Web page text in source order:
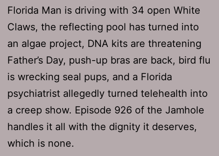
Florida Man is driving with 34 open White
Claws, the reflecting pool has turned into
an algae project, DNA kits are threatening
Father’s Day, push-up bras are back, bird flu
is wrecking seal pups, and a Florida
psychiatrist allegedly turned telehealth into
a creep show. Episode 926 of the Jamhole
handles it all with the dignity it deserves,
which is none.